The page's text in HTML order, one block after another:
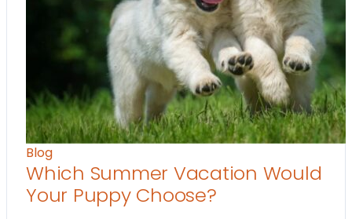
Blog
Which Summer Vacation Would
Your Puppy Choose?